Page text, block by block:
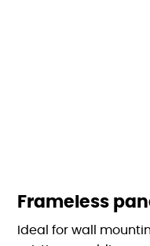
Frameless
Ideal for wall